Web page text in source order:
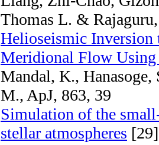
Thomas L. &
Helioseismic
Meridional Flow
Mandal, K.,
M., ApJ, 863, 39
Simulation of the
stellar atmospheres [29]